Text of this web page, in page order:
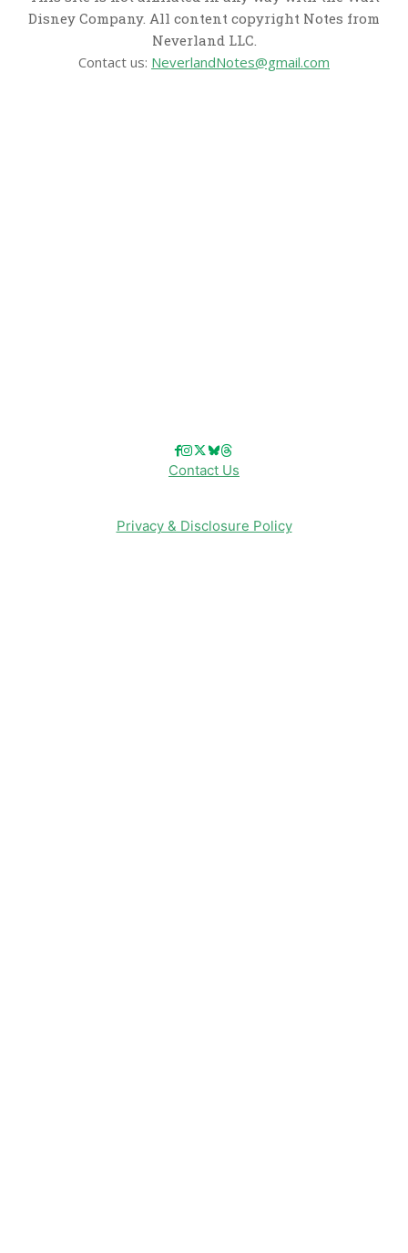
Disney Company. All content copyright Notes from
Neverland LLC.
Contact us: NeverlandNotes@gmail.com
Contact Us
Privacy & Disclosure Policy